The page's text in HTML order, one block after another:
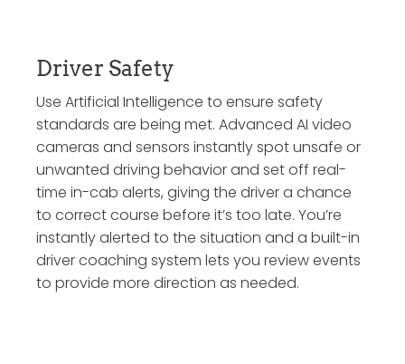
Driver Safety
Use Artificial Intelligence to ensure safety
standards are being met. Advanced AI video
cameras and sensors instantly spot unsafe or
unwanted driving behavior and set off real-
time in-cab alerts, giving the driver a chance
to correct course before it’s too late. You’re
instantly alerted to the situation and a built-in
driver coaching system lets you review events
to provide more direction as needed.